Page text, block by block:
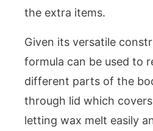
the extra items.
Given its versatile
formula can be used to
different parts of the
through lid which
letting wax melt easily